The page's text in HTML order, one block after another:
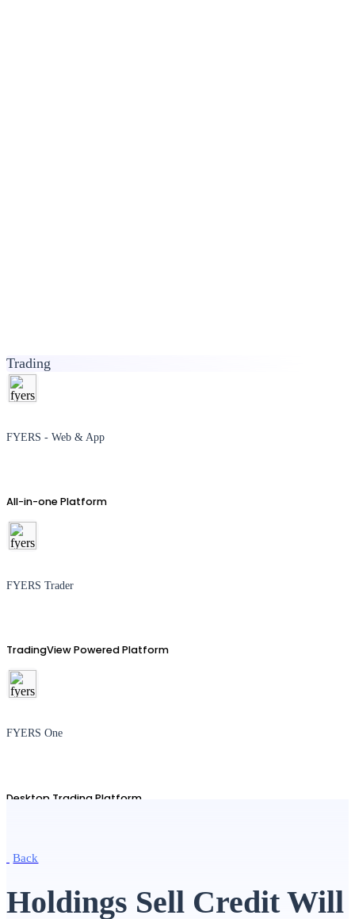
Trading
FYERS - Web & App
All-in-one Platform
FYERS Trader
TradingView Powered Platform
FYERS One
Desktop Trading Platform
Back
Holdings Sell Credit Will